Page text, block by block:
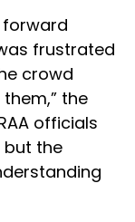
forward
frustrated
crowd
the
officials
the